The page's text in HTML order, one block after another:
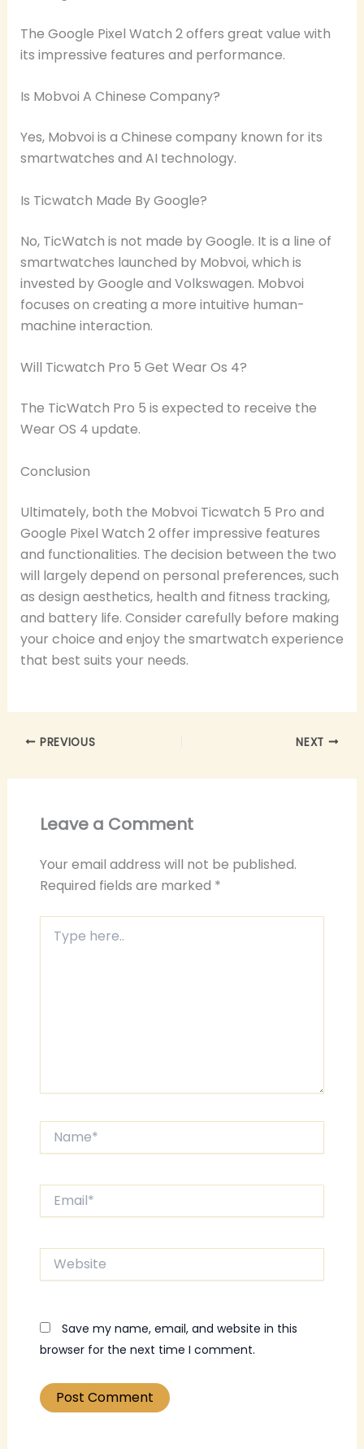
The Google Pixel Watch 2 offers great value with
its impressive features and performance.
Is Mobvoi A Chinese Company?
Yes, Mobvoi is a Chinese company known for its
smartwatches and AI technology.
Is Ticwatch Made By Google?
No, TicWatch is not made by Google. It is a line of
smartwatches launched by Mobvoi, which is
invested by Google and Volkswagen. Mobvoi
focuses on creating a more intuitive human-
machine interaction.
Will Ticwatch Pro 5 Get Wear Os 4?
The TicWatch Pro 5 is expected to receive the
Wear OS 4 update.
Conclusion
Ultimately, both the Mobvoi Ticwatch 5 Pro and
Google Pixel Watch 2 offer impressive features
and functionalities. The decision between the two
will largely depend on personal preferences, such
as design aesthetics, health and fitness tracking,
and battery life. Consider carefully before making
your choice and enjoy the smartwatch experience
that best suits your needs.
PREVIOUS NEXT
Leave a Comment
Your email address will not be published.
Required fields are marked *
here..
Website
Save my name, email, and website in this
browser for the next time I comment.